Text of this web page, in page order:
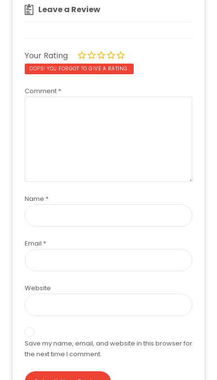
Leave a Review
Your Rating
OOPS! YOU FORGOT TO GIVE A RATING.
Comment *
Name *
Email *
Website
Save my name, email, and website in this browser for
the next time I comment.